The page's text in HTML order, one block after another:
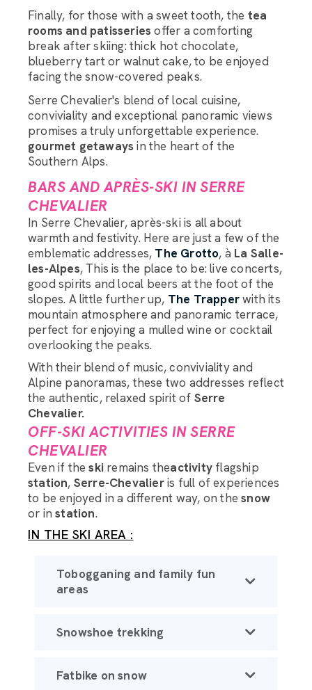
Finally, for those with a sweet tooth, the tea
rooms and patisseries offer a comforting
break after skiing: thick hot chocolate,
blueberry tart or walnut cake, to be enjoyed
facing the snow-covered peaks.
Serre Chevalier's blend of local cuisine,
conviviality and exceptional panoramic views
promises a truly unforgettable experience.
gourmet getaways in the heart of the
Southern Alps.
BARS AND APRÈS-SKI IN SERRE
CHEVALIER
In Serre Chevalier, après-ski is all about
warmth and festivity. Here are just a few of the
emblematic addresses, The Grotto, à La Salle-
les-Alpes, This is the place to be: live concerts,
good spirits and local beers at the foot of the
slopes. A little further up, The Trapperwith its
mountain atmosphere and panoramic terrace,
perfect for enjoying a mulled wine or cocktail
overlooking the peaks.
With their blend of music, conviviality and
Alpine panoramas, these two addresses reflect
the authentic, relaxed spirit of Serre
Chevalier.
OFF-SKI ACTIVITIES IN SERRE
CHEVALIER
Even if theski remains theactivity flagship
station, Serre-Chevalieris full of experiences
to be enjoyed in a different way, on thesnow
or instation.
IN THE SKI AREA :
Tobogganing and family fun
areas
Snowshoe trekking
Fatbike on snow